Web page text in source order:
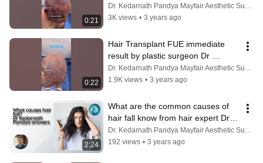
0:21
Kedarnarh Pandya Ahmedabad
Rajkot Junagad
Dr. Kedarnath Pandya Mayfair Aesthetic Surgery
3K views • 3 years ago
0:22
Hair Transplant FUE immediate
result by plastic surgeon Dr
Kedarnath Pandya, Ahmedabad,
Rajkot
Dr. Kedarnath Pandya Mayfair Aesthetic Surgery
1.9K views • 3 years ago
2:24
What are the common causes of
hair fall know from hair expert Dr
Kedarnath Pandya Ahmedabad
Rajkot
Dr. Kedarnath Pandya Mayfair Aesthetic Surgery
192 views • 3 years ago